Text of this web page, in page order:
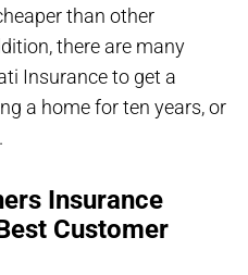
than other
there are many
Insurance to get a
a home for ten years, or
Insurance
Customer